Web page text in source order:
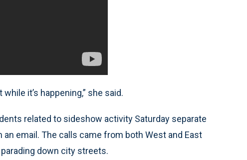
it’s happening,” she said.
related to sideshow activity Saturday separate
email. The calls came from both West and East
down city streets.